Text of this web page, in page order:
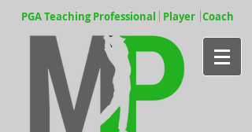
PGA Teaching Professional Player Coach